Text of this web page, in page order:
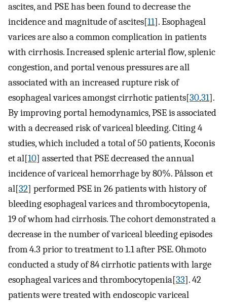
ascites, and PSE has been found to decrease the
incidence and magnitude of ascites[11]. Esophageal
varices are also a common complication in patients
with cirrhosis. Increased splenic arterial flow, splenic
congestion, and portal venous pressures are all
associated with an increased rupture risk of
esophageal varices amongst cirrhotic patients[30,31].
By improving portal hemodynamics, PSE is associated
with a decreased risk of variceal bleeding. Citing 4
studies, which included a total of 50 patients, Koconis
et al[10] asserted that PSE decreased the annual
incidence of variceal hemorrhage by 80%. Pålsson et
al[32] performed PSE in 26 patients with history of
bleeding esophageal varices and thrombocytopenia,
19 of whom had cirrhosis. The cohort demonstrated a
decrease in the number of variceal bleeding episodes
from 4.3 prior to treatment to 1.1 after PSE. Ohmoto
conducted a study of 84 cirrhotic patients with large
esophageal varices and thrombocytopenia[33]. 42
patients were treated with endoscopic variceal